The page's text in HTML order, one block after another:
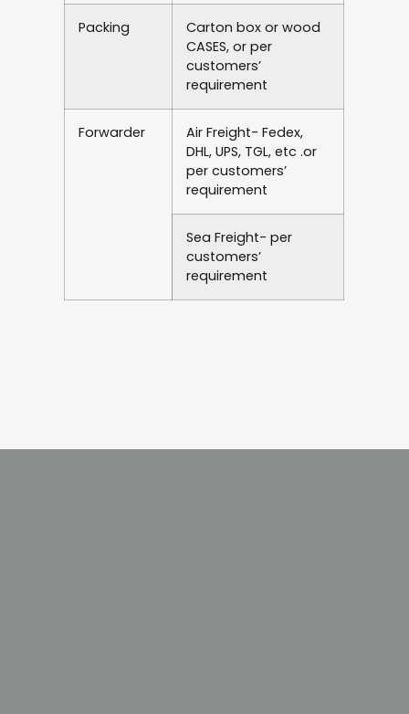
Packing
Carton box or wood
CASES, or per
customers’
requirement
Forwarder
Air Freight- Fedex,
DHL, UPS, TGL, etc .or
per customers’
requirement
Sea Freight- per
customers’
requirement